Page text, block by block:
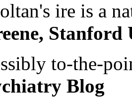
ire is a
Stanford
to-the-
Blog